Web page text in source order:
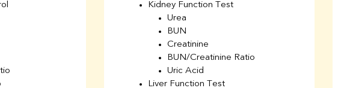
Kidney Function Test
Urea
BUN
Creatinine
BUN/Creatinine Ratio
Uric Acid
Liver Function Test